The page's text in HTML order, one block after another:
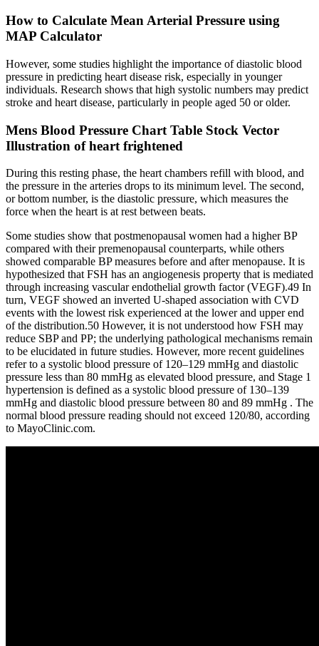
How to Calculate Mean Arterial Pressure using
MAP Calculator
However, some studies highlight the importance of diastolic blood
pressure in predicting heart disease risk, especially in younger
individuals. Research shows that high systolic numbers may predict
stroke and heart disease, particularly in people aged 50 or older.
Mens Blood Pressure Chart Table Stock Vector
Illustration of heart frightened
During this resting phase, the heart chambers refill with blood, and
the pressure in the arteries drops to its minimum level. The second,
or bottom number, is the diastolic pressure, which measures the
force when the heart is at rest between beats.
Some studies show that postmenopausal women had a higher BP
compared with their premenopausal counterparts, while others
showed comparable BP measures before and after menopause. It is
hypothesized that FSH has an angiogenesis property that is mediated
through increasing vascular endothelial growth factor (VEGF).49 In
turn, VEGF showed an inverted U-shaped association with CVD
events with the lowest risk experienced at the lower and upper end
of the distribution.50 However, it is not understood how FSH may
reduce SBP and PP; the underlying pathological mechanisms remain
to be elucidated in future studies. However, more recent guidelines
refer to a systolic blood pressure of 120–129 mmHg and diastolic
pressure less than 80 mmHg as elevated blood pressure, and Stage 1
hypertension is defined as a systolic blood pressure of 130–139
mmHg and diastolic blood pressure between 80 and 89 mmHg . The
normal blood pressure reading should not exceed 120/80, according
to MayoClinic.com.